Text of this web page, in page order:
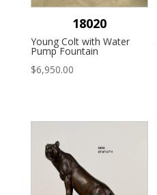
18020
Young Colt with Water
Pump Fountain
$6,950.00